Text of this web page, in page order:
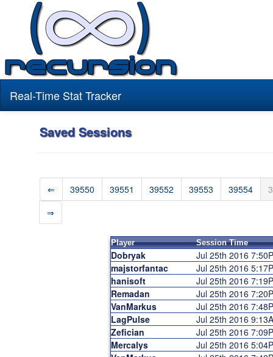
Real-Time Stat Tracker
Saved Sessions
⇐ 39550 39551 39552 39553 39554
⇒
Player Session Time
Dobryak
Jul 25th 2016
majstorfantac
Jul 25th 2016
hanisoft
Jul 25th 2016
Remadan
Jul 25th 2016
VanMarkus
Jul 25th 2016
LagPulse
Jul 25th 2016
Zefician
Jul 25th 2016
Mercalys
Jul 25th 2016